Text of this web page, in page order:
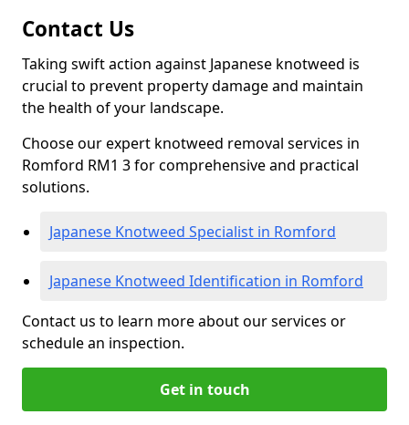
Contact Us
Taking swift action against Japanese knotweed is
crucial to prevent property damage and maintain
the health of your landscape.
Choose our expert knotweed removal services in
Romford RM1 3 for comprehensive and practical
solutions.
Japanese Knotweed Specialist in Romford
Japanese Knotweed Identification in Romford
Contact us to learn more about our services or
schedule an inspection.
Get in touch